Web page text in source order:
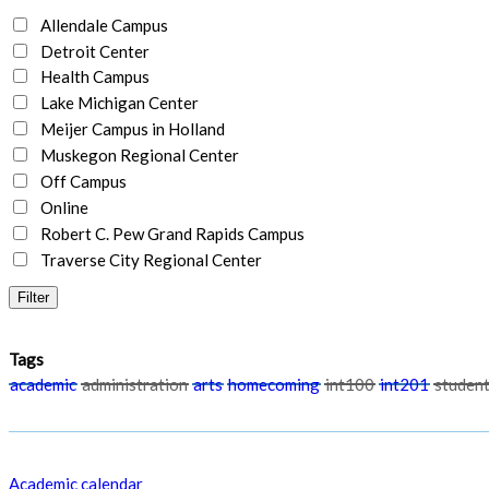
Allendale Campus
Detroit Center
Health Campus
Lake Michigan Center
Meijer Campus in Holland
Muskegon Regional Center
Off Campus
Online
Robert C. Pew Grand Rapids Campus
Traverse City Regional Center
Tags
academic administration arts homecoming int100 int201
Academic calendar